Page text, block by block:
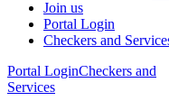
Join us
Portal Login
Checkers and
Portal LoginCheckers and
Services